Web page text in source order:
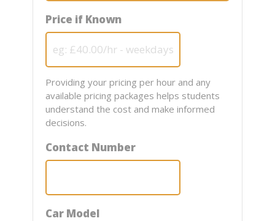
Price if Known
Providing your pricing per hour and any
available pricing packages helps students
understand the cost and make informed
decisions.
Contact Number
Car Model